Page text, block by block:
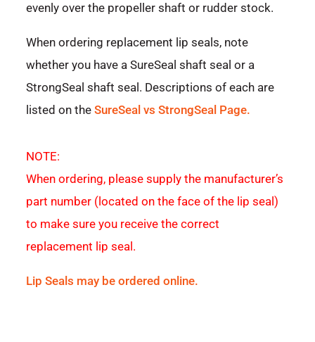
evenly over the propeller shaft or rudder stock.
When ordering replacement lip seals, note
whether you have a SureSeal shaft seal or a
StrongSeal shaft seal. Descriptions of each are
listed on theSureSeal vs StrongSeal Page.
NOTE:
When ordering, please supply the manufacturer’s
part number (located on the face of the lip seal)
to make sure you receive the correct
replacement lip seal.
Lip Seals may be ordered online.